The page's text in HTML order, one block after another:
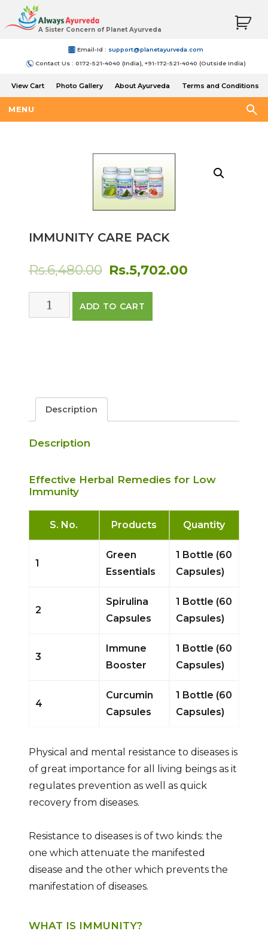
A Sister Concern of Planet Ayurveda
Email-Id : support@planetayurveda.com
Contact Us : 0172-521-4040 (India), +91-172-521-4040 (Outside India)
View Cart Photo Gallery About Ayurveda
Terms and Conditions
MENU
IMMUNITY CARE PACK
Rs.6,480.00 Original
price
was:
Rs.5,702.00
CARE
ADD TO CART
Description
Description
Effective Herbal Remedies for Low
Immunity
S. No. Products Quantity
1
Green
Essentials
1 Bottle (60
Capsules)
2
Spirulina
Capsules
1 Bottle (60
Capsules)
3
Immune
Booster
1 Bottle (60
Capsules)
4
Curcumin
Capsules
1 Bottle (60
Capsules)
Physical and mental resistance to diseases is
of great importance for all living beings as it
regulates prevention as well as quick
recovery from diseases.
Resistance to diseases is of two kinds: the
one which attenuate the manifested
disease and the other which prevents the
manifestation of diseases.
WHAT IS IMMUNITY?